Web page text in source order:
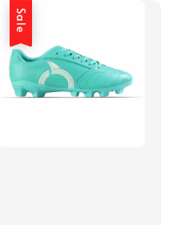
Sale